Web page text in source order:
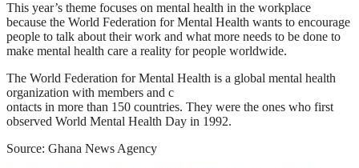
This year’s theme focuses on mental health in the workplace
because the World Federation for Mental Health wants to encourage
people to talk about their work and what more needs to be done to
make mental health care a reality for people worldwide.
The World Federation for Mental Health is a global mental health
organization with members and c
ontacts in more than 150 countries. They were the ones who first
observed World Mental Health Day in 1992.
Source: Ghana News Agency